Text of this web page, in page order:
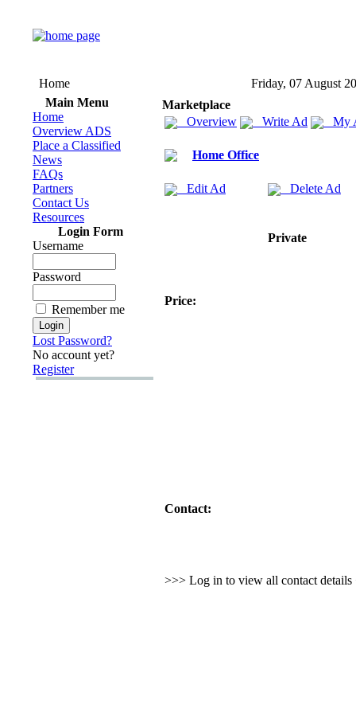
Home
Friday, 07 August
Main Menu
Home
Overview ADS
Place a Classified
News
FAQs
Partners
Contact Us
Resources
Login Form
Username
Password
Remember me
Lost Password?
No account yet?
Register
Marketplace
Overview
Write Ad My
Home Office
Edit Ad Delete Ad
Private
Price:
Contact:
>>> Log in to view all contact details